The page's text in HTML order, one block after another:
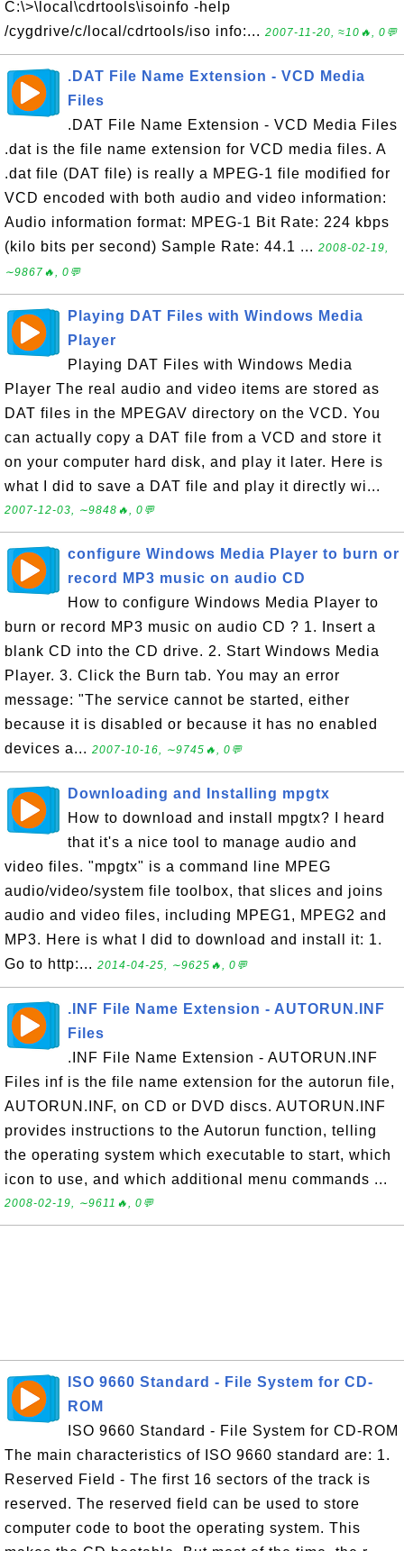
C:\>\local\cdrtools\isoinfo -help
/cygdrive/c/local/cdrtools/iso info:... 2007-11-20, ≈10🔥, 0💬
.DAT File Name Extension - VCD Media
Files
.DAT File Name Extension - VCD Media Files
.dat is the file name extension for VCD media files. A
.dat file (DAT file) is really a MPEG-1 file modified for
VCD encoded with both audio and video information:
Audio information format: MPEG-1 Bit Rate: 224 kbps
(kilo bits per second) Sample Rate: 44.1 ... 2008-02-19,
∼9867🔥, 0💬
Playing DAT Files with Windows Media
Player
Playing DAT Files with Windows Media
Player The real audio and video items are stored as
DAT files in the MPEGAV directory on the VCD. You
can actually copy a DAT file from a VCD and store it
on your computer hard disk, and play it later. Here is
what I did to save a DAT file and play it directly wi...
2007-12-03, ∼9848🔥, 0💬
configure Windows Media Player to burn or
record MP3 music on audio CD
How to configure Windows Media Player to
burn or record MP3 music on audio CD ? 1. Insert a
blank CD into the CD drive. 2. Start Windows Media
Player. 3. Click the Burn tab. You may an error
message: "The service cannot be started, either
because it is disabled or because it has no enabled
devices a... 2007-10-16, ∼9745🔥, 0💬
Downloading and Installing mpgtx
How to download and install mpgtx? I heard
that it's a nice tool to manage audio and
video files. "mpgtx" is a command line MPEG
audio/video/system file toolbox, that slices and joins
audio and video files, including MPEG1, MPEG2 and
MP3. Here is what I did to download and install it: 1.
Go to http:... 2014-04-25, ∼9625🔥, 0💬
.INF File Name Extension - AUTORUN.INF
Files
.INF File Name Extension - AUTORUN.INF
Files inf is the file name extension for the autorun file,
AUTORUN.INF, on CD or DVD discs. AUTORUN.INF
provides instructions to the Autorun function, telling
the operating system which executable to start, which
icon to use, and which additional menu commands ...
2008-02-19, ∼9611🔥, 0💬
ISO 9660 Standard - File System for CD-
ROM
ISO 9660 Standard - File System for CD-ROM
The main characteristics of ISO 9660 standard are: 1.
Reserved Field - The first 16 sectors of the track is
reserved. The reserved field can be used to store
computer code to boot the operating system. This